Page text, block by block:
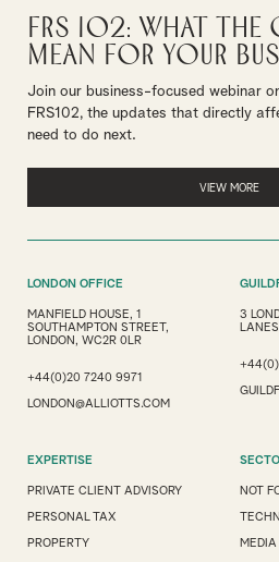
FRS 102: What
Mean for Your
Join our business-focused webinar
FRS102, the updates that directly
need to do next.
VIEW MORE
LONDON OFFICE
MANFIELD HOUSE, 1
SOUTHAMPTON STREET,
LONDON, WC2R 0LR
+44(0)20 7240 9971
LONDON@ALLIOTTS.COM
3
EXPERTISE
PRIVATE CLIENT ADVISORY
PERSONAL TAX
PROPERTY
NOT
MEDIA